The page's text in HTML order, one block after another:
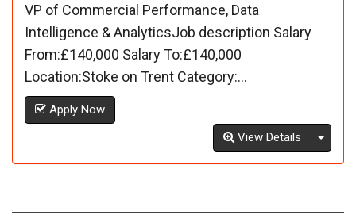
VP of Commercial Performance, Data
Intelligence & AnalyticsJob description Salary
From:£140,000 Salary To:£140,000
Location:Stoke on Trent Category:...
Apply Now
View Details